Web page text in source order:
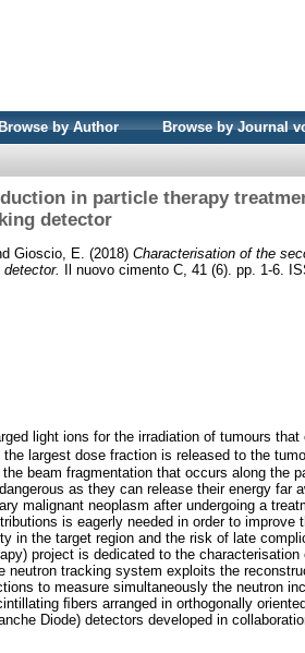
by Author Browse by Journal
in particle therapy
detector
Gioscio, E. (2018) Characterisation of the
Il nuovo cimento C, 41 (6). pp. 1-6.
light ions for the irradiation of tumours that
largest dose fraction is released to the
beam fragmentation that occurs along the
as they can release their energy far
malignant neoplasm after undergoing a
is eagerly needed in order to improve
in the target region and the risk of late
project is dedicated to the
tracking system exploits the
to measure simultaneously the neutron
ﬁbers arranged in orthogonally
Diode) detectors developed in